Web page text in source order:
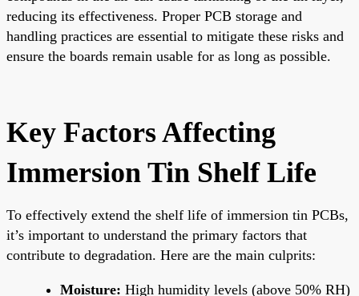
reducing its effectiveness. Proper PCB storage and
handling practices are essential to mitigate these risks and
ensure the boards remain usable for as long as possible.
Key Factors Affecting
Immersion Tin Shelf Life
To effectively extend the shelf life of immersion tin PCBs,
it’s important to understand the primary factors that
contribute to degradation. Here are the main culprits:
Moisture: High humidity levels (above 50% RH)